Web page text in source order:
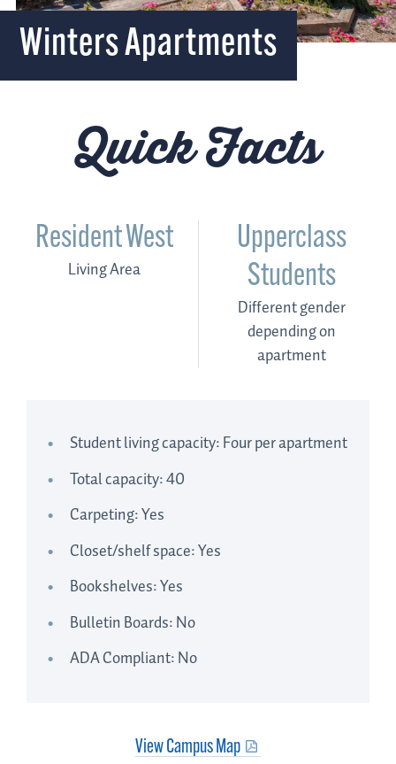
Winters Apartments
Quick Facts
Resident West
Living Area
Upperclass
Students
Different gender
depending on
apartment
Student living capacity: Four per apartment
Total capacity: 40
Carpeting: Yes
Closet/shelf space: Yes
Bookshelves: Yes
Bulletin Boards: No
ADA Compliant: No
View Campus Map